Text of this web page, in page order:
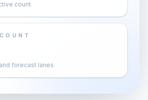
count
forecast lanes